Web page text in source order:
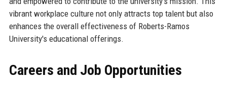
vibrant workplace culture not only attracts top talent but also
enhances the overall effectiveness of Roberts-Ramos
University's educational offerings.
Careers and Job Opportunities